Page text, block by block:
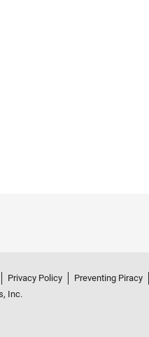
Privacy Policy Preventing Piracy
Inc.